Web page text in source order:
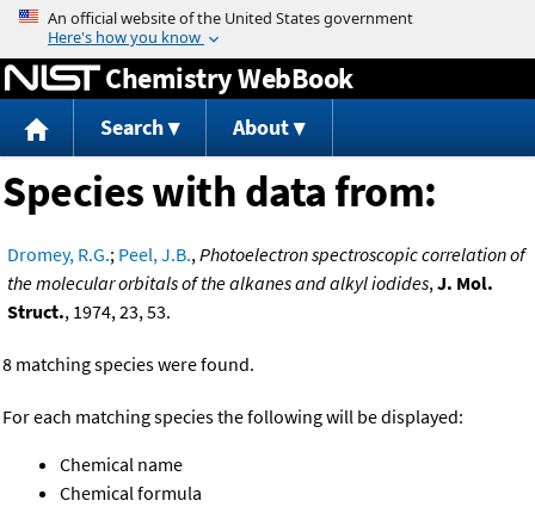
Jump to content
Chemistry WebBook
Search About
Species with data from:
Dromey, R.G.; Peel, J.B.,Photoelectron spectroscopic correlation of
the molecular orbitals of the alkanes and alkyl iodides,J. Mol.
Struct., 1974, 23, 53.
8 matching species were found.
For each matching species the following will be displayed:
Chemical name
Chemical formula